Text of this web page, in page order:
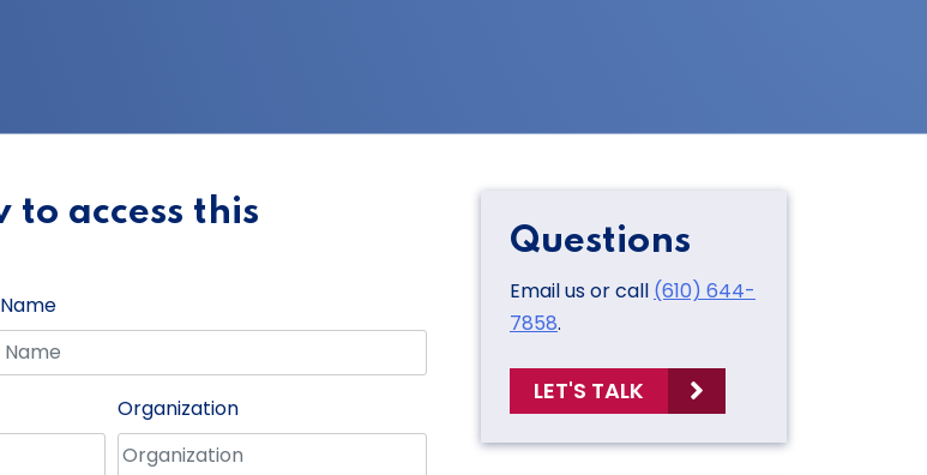
access this
Organization
Questions
Email us or call (610) 644-
7858.
LET'S TALK